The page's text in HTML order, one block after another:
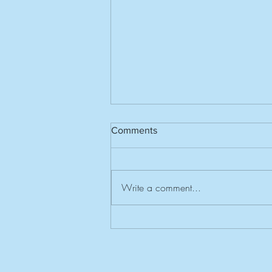
Comments
Write a comment...